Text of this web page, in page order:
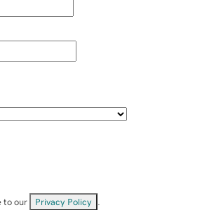
to our Privacy Policy